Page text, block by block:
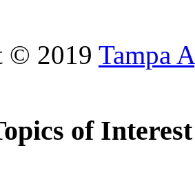
© 2019 Tampa
of Interest